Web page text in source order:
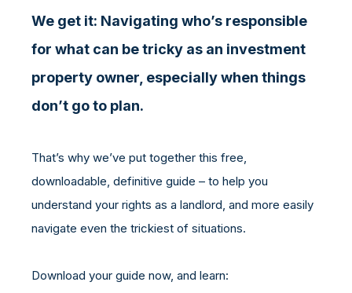
We get it: Navigating who’s responsible
for what can be tricky as an investment
property owner, especially when things
don’t go to plan.
That’s why we’ve put together this free,
downloadable, definitive guide – to help you
understand your rights as a landlord, and more easily
navigate even the trickiest of situations.
Download your guide now, and learn: